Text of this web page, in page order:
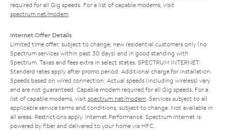
required for all Gig speeds. For a list of capable modems, visit
spectrum.net/modem
Internet Offer Details
Limited time offer; subject to change; new residential customers only (no
Spectrum services within past 30 days) and in good standing with
Spectrum. Taxes and fees extra in select states. SPECTRUM INTERNET:
Standard rates apply after promo period. Additional charge for installation.
Speeds based on wired connection. Actual speeds (including wireless) vary
and are not guaranteed. Capable modem required for all Gig speeds. For a
list of capable modems, visit spectrum.net/modem . Services subject to all
applicable service terms and conditions, subject to change. Not available in
all areas. Restrictions apply. Internet Performance: Spectrum Internet is
powered by fiber and delivered to your home via HFC.